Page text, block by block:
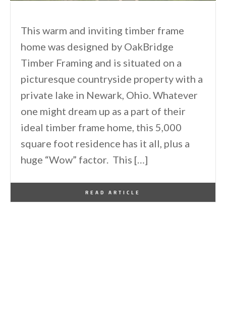
This warm and inviting timber frame
home was designed by OakBridge
Timber Framing and is situated on a
picturesque countryside property with a
private lake in Newark, Ohio. Whatever
one might dream up as a part of their
ideal timber frame home, this 5,000
square foot residence has it all, plus a
huge “Wow” factor. This […]
READ ARTICLE